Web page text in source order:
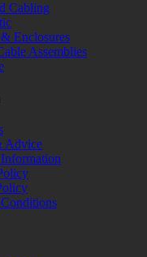
Cabling
Enclosures
Assemblies
Advice